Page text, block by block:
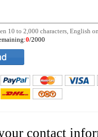
10 to 2,000 characters, English
0/2000
your contact